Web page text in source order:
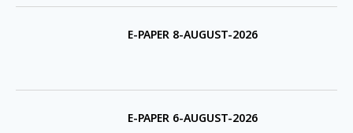
E-PAPER 8-AUGUST-2026
E-PAPER 6-AUGUST-2026